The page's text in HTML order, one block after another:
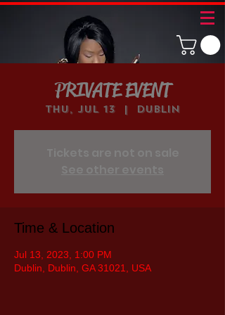
PRIVATE EVENT
Thu, Jul 13
  |
Dublin
Time & Location
Jul 13, 2023, 1:00 PM
Dublin, Dublin, GA 31021, USA